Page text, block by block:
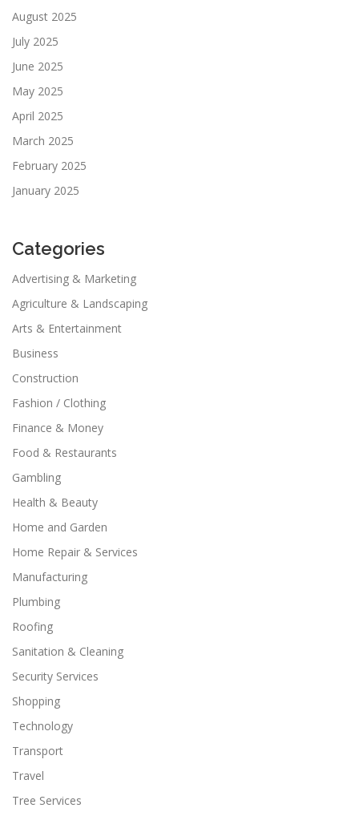
August 2025
July 2025
June 2025
May 2025
April 2025
March 2025
February 2025
January 2025
Categories
Advertising & Marketing
Agriculture & Landscaping
Arts & Entertainment
Business
Construction
Fashion / Clothing
Finance & Money
Food & Restaurants
Gambling
Health & Beauty
Home and Garden
Home Repair & Services
Manufacturing
Plumbing
Roofing
Sanitation & Cleaning
Security Services
Shopping
Technology
Transport
Travel
Tree Services